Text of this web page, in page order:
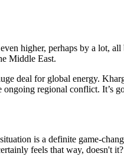
higher, perhaps by a lot,
Middle East.
deal for global energy.
regional conflict. It’s
is a definite game-
feels that way, doesn't